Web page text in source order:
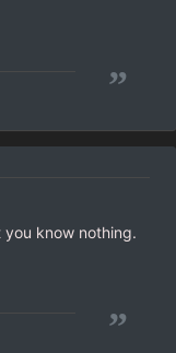
”
know nothing.
”